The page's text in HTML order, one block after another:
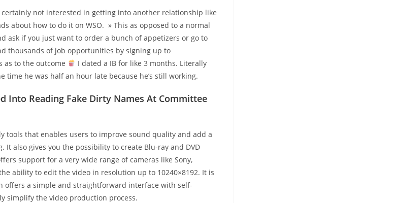
not interested in getting into another relationship like
about how to do it on WSO. » This as opposed to a normal
ask if you just want to order a bunch of appetizers or go to
thousands of job opportunities by signing up to
as to the outcome
I dated a IB for like 3 months. Literally
time he was half an hour late because he’s still working.
Into Reading Fake Dirty Names At Committee
tools that enables users to improve sound quality and add a
It also gives you the possibility to create Blu-ray and DVD
support for a very wide range of cameras like Sony,
ability to edit the video in resolution up to 10240×8192. It is
offers a simple and straightforward interface with self-
simplify the video production process.